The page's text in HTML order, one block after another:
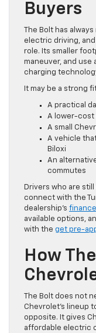
Buyers
The Bolt has
electric driving,
role. Its smaller
maneuver, and use
charging
It may be a strong
A practical
A lower-cost
A small
A vehicle
Biloxi
An
commutes
Drivers who are
connect with the
dealership’s
available options,
with the get pre-
How
The Bolt does not
Chevrolet’s lineup
opposite. It gives
affordable electric